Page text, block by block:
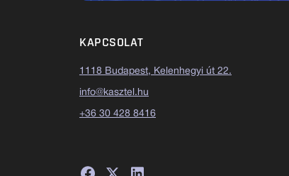
KAPCSOLAT
1118 Budapest, Kelenhegyi út 22.
info@kasztel.hu
+36 30 428 8416